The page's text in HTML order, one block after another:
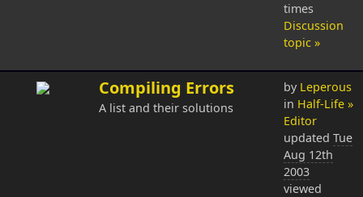
times
Discussion
topic »
Compiling Errors
A list and their solutions
by Leperous
in Half-Life »
Editor
updated Tue
Aug 12th
2003
viewed